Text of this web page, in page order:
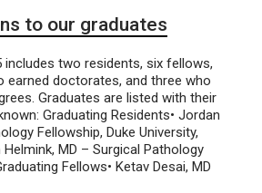
to our graduates
two residents, six fellows,
earned doctorates, and three who
Graduates are listed with their
Graduating Residents• Jordan
Fellowship, Duke University,
Helmink, MD – Surgical Pathology
Fellows• Ketav Desai, MD